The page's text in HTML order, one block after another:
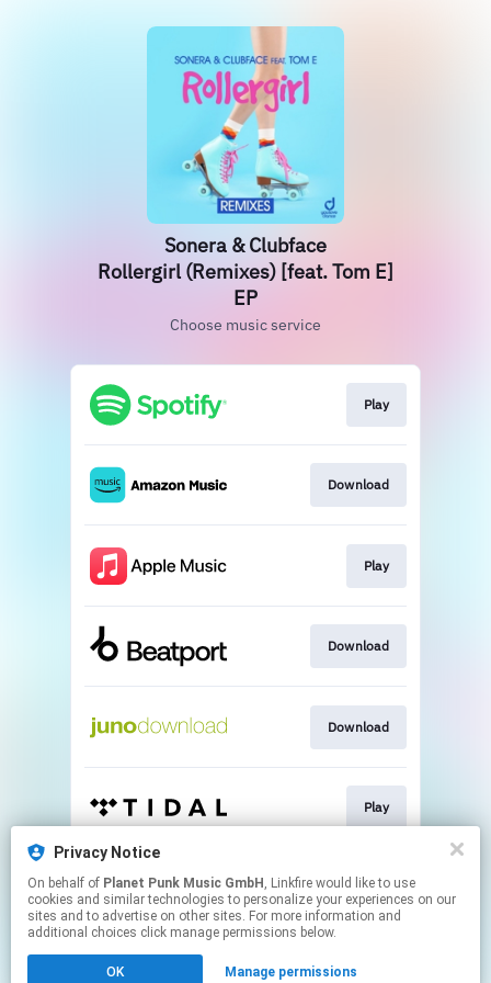
Sonera & Clubface
Rollergirl (Remixes) [feat. Tom E]
EP
Choose music service
Play
Download
Play
Download
Download
Play
Play
Privacy Notice
On behalf of Planet Punk Music GmbH , Linkfire would like to use
cookies and similar technologies to personalize your experiences on our
sites and to advertise on other sites. For more information and
additional choices click manage permissions below.
OK Manage permissions